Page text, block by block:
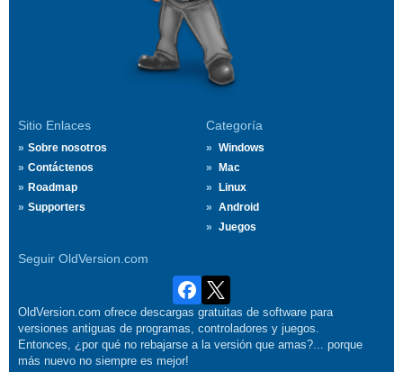
Sitio Enlaces
Sobre nosotros
Contáctenos
Roadmap
Supporters
Categoría
Windows
Mac
Linux
Android
Juegos
Seguir OldVersion.com
OldVersion.com ofrece descargas gratuitas de software para
versiones antiguas de programas, controladores y juegos.
Entonces, ¿por qué no rebajarse a la versión que amas?... porque
más nuevo no siempre es mejor!